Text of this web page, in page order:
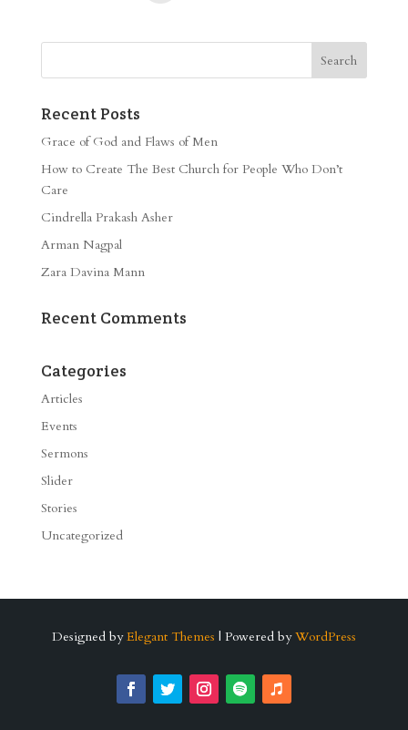
Recent Posts
Grace of God and Flaws of Men
How to Create The Best Church for People Who Don’t
Care
Cindrella Prakash Asher
Arman Nagpal
Zara Davina Mann
Recent Comments
Categories
Articles
Events
Sermons
Slider
Stories
Uncategorized
Designed by Elegant Themes | Powered by WordPress